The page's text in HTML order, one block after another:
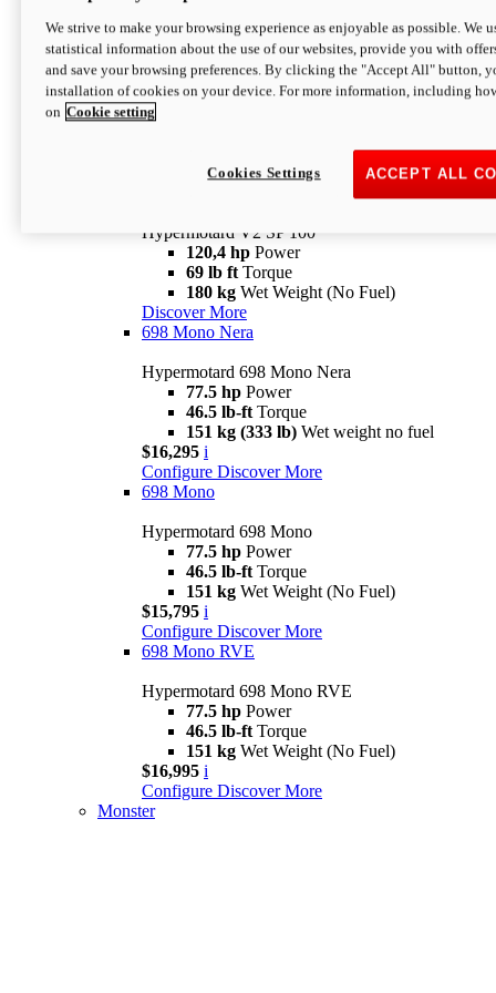
newV2 SP
Hypermotard V2 SP
120,4 hpPower
Configure Discover More
Hypermotard V2 SP 100
120,4 hp Power
69 lb ft Torque
180 kg Wet Weight (No Fuel)
Discover More
698 Mono Nera
Hypermotard 698 Mono Nera
77.5 hp Power
46.5 lb-ft Torque
151 kg (333 lb) Wet weight no fuel
$16,295 i
Configure Discover More
698 Mono
Hypermotard 698 Mono
77.5 hp Power
46.5 lb-ft Torque
151 kg Wet Weight (No Fuel)
$15,795 i
Configure Discover More
698 Mono RVE
Hypermotard 698 Mono RVE
77.5 hp Power
46.5 lb-ft Torque
151 kg Wet Weight (No Fuel)
$16,995 i
Configure Discover More
Monster
We strive to make your browsing experience as enjoyable as possible. We
statistical information about the use of our websites, provide you with
and save your browsing preferences. By clicking the "Accept All" button,
installation of cookies on your device. For more information, including
on Cookie setting
ACCEPT ALL
Cookies Settings